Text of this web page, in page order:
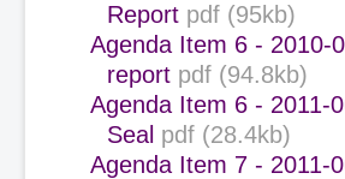
Report pdf (95kb)
Agenda Item 6 - 2010-
report pdf (94.8kb)
Agenda Item 6 - 2011-
Seal pdf (28.4kb)
Agenda Item 7 - 2011-